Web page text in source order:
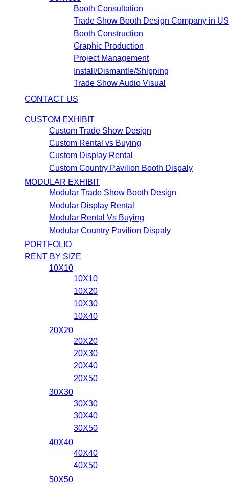
Booth Consultation
Trade Show Booth Design Company in
Booth Construction
Graphic Production
Project Management
Install/Dismantle/Shipping
Trade Show Audio Visual
CONTACT US
CUSTOM EXHIBIT
Custom Trade Show Design
Custom Rental vs Buying
Custom Display Rental
Custom Country Pavilion Booth Dispaly
MODULAR EXHIBIT
Modular Trade Show Booth Design
Modular Display Rental
Modular Rental Vs Buying
Modular Country Pavilion Dispaly
PORTFOLIO
RENT BY SIZE
10X10
10X10
10X20
10X30
10X40
20X20
20X20
20X30
20X40
20X50
30X30
30X30
30X40
30X50
40X40
40X40
40X50
50X50